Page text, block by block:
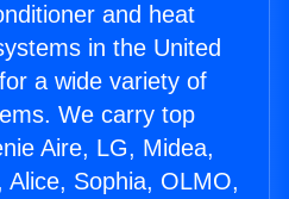
and heat
in the United
a wide variety of
We carry top
Aire, LG, Midea,
Alice, Sophia, OLMO,